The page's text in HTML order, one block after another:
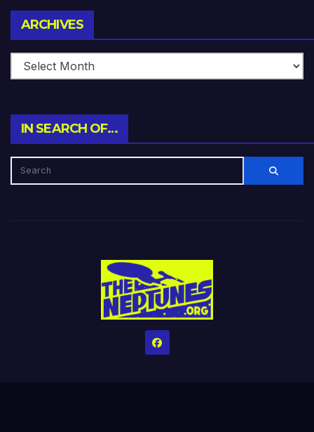
ARCHIVES
IN SEARCH OF…